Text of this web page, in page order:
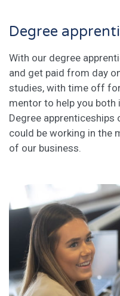
Degree
With our degree
and get paid from day
studies, with time off
mentor to help you both
Degree apprenticeships
could be working in the
of our business.